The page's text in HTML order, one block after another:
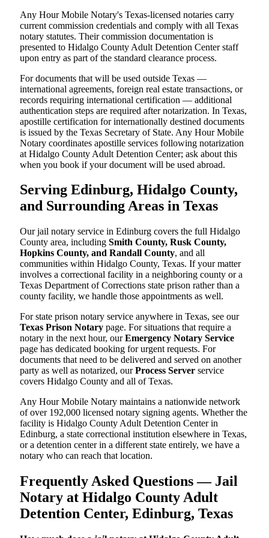
Any Hour Mobile Notary's Texas-licensed notaries carry
current commission credentials and comply with all Texas
notary statutes. Their commission documentation is
presented to Hidalgo County Adult Detention Center staff
upon entry as part of the standard clearance process.
For documents that will be used outside Texas —
international agreements, foreign real estate transactions, or
records requiring international certification — additional
authentication steps are required after notarization. In Texas,
apostille certification for internationally destined documents
is issued by the Texas Secretary of State. Any Hour Mobile
Notary coordinates apostille services following notarization
at Hidalgo County Adult Detention Center; ask about this
when you book if your document will be used abroad.
Serving Edinburg, Hidalgo County,
and Surrounding Areas in Texas
Our jail notary service in Edinburg covers the full Hidalgo
County area, including Smith County, Rusk County,
Hopkins County, and Randall County, and all
communities within Hidalgo County, Texas. If your matter
involves a correctional facility in a neighboring county or a
Texas Department of Corrections state prison rather than a
county facility, we handle those appointments as well.
For state prison notary service anywhere in Texas, see our
Texas Prison Notary page. For situations that require a
notary in the next hour, ourEmergency Notary Service
page has dedicated booking for urgent requests. For
documents that need to be delivered and served on another
party as well as notarized, ourProcess Server service
covers Hidalgo County and all of Texas.
Any Hour Mobile Notary maintains a nationwide network
of over 192,000 licensed notary signing agents. Whether the
facility is Hidalgo County Adult Detention Center in
Edinburg, a state correctional institution elsewhere in Texas,
or a detention center in a different state entirely, we have a
notary who can reach that location.
Frequently Asked Questions — Jail
Notary at Hidalgo County Adult
Detention Center, Edinburg, Texas